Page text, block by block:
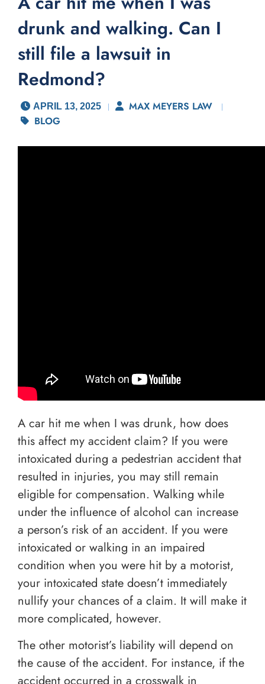
drunk and walking. Can I
still file a lawsuit in
Redmond?
APRIL 13, 2025
MAX MEYERS LAW
BLOG
A car hit me when I was drunk, how does
this affect my accident claim? If you were
intoxicated during a pedestrian accident that
resulted in injuries, you may still remain
eligible for compensation. Walking while
under the influence of alcohol can increase
a person’s risk of an accident. If you were
intoxicated or walking in an impaired
condition when you were hit by a motorist,
your intoxicated state doesn’t immediately
nullify your chances of a claim. It will make it
more complicated, however.
The other motorist’s liability will depend on
the cause of the accident. For instance, if the